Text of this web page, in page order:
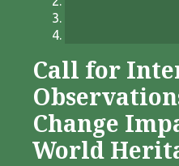
Call for
Change
World